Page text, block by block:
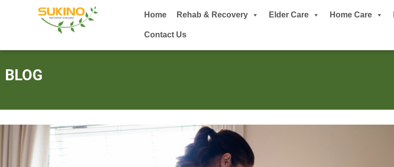
Home Rehab & Recovery Elder Care Home Care
Contact Us
BLOG